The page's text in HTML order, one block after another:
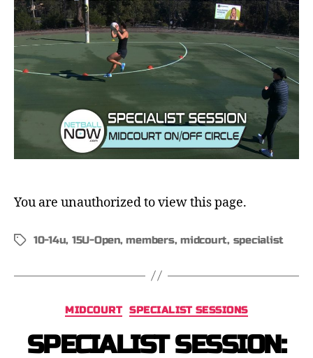
You are unauthorized to view this page.
10-14u, 15U-Open,members,midcourt, specialist
MIDCOURT SPECIALIST SESSIONS
SPECIALIST SESSION: